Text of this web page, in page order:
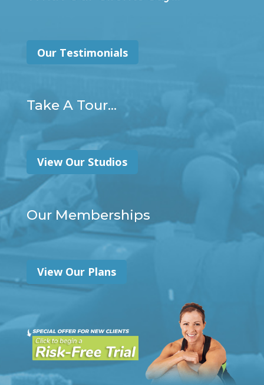
Our Testimonials
Take A Tour...
View Our Studios
Our Memberships
View Our Plans